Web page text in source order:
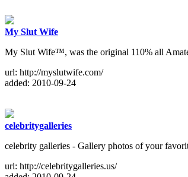
My Slut Wife
My Slut Wife™, was the original 110% all
url: http://myslutwife.com/
added: 2010-09-24
celebritygalleries
celebrity galleries - Gallery photos of your
url: http://celebritygalleries.us/